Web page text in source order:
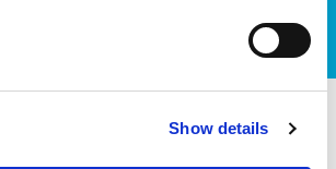
Show details